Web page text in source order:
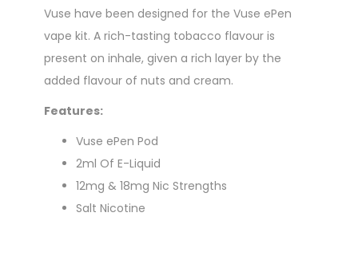
Vuse have been designed for the Vuse ePen
vape kit. A rich-tasting tobacco flavour is
present on inhale, given a rich layer by the
added flavour of nuts and cream.
Features:
Vuse ePen Pod
2ml Of E-Liquid
12mg & 18mg Nic Strengths
Salt Nicotine